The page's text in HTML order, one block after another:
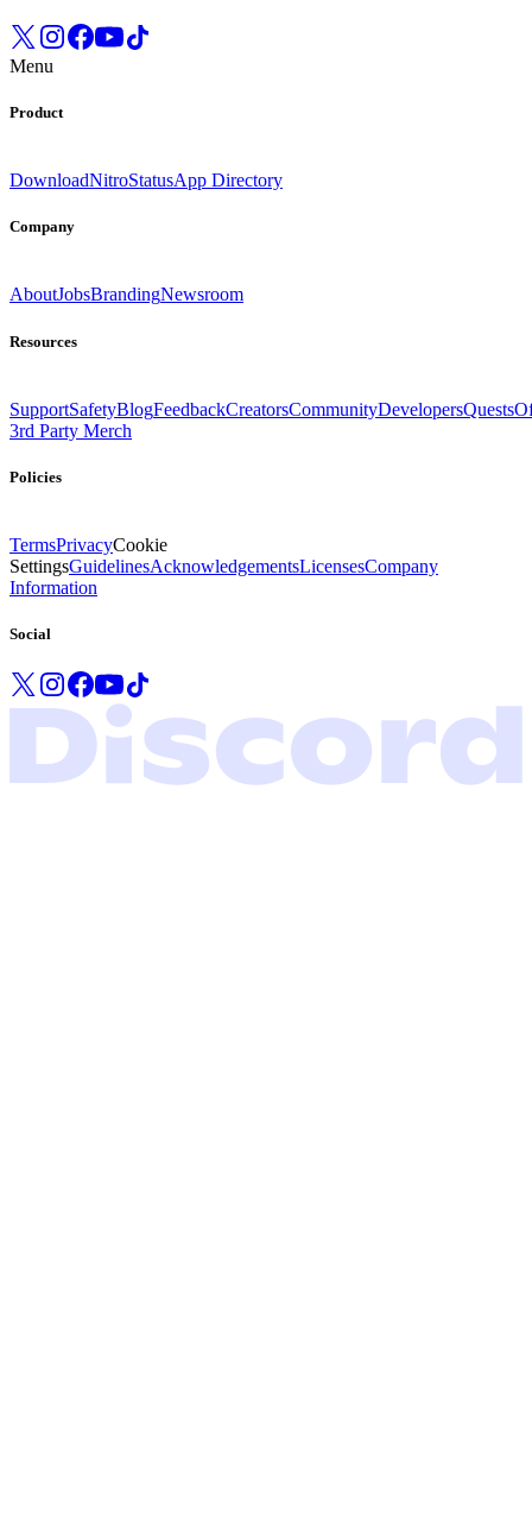
Menu
Product
DownloadNitroStatusApp Directory
Company
AboutJobsBrandingNewsroom
Resources
SupportSafetyBlogFeedbackCreatorsCommunityDevelopersQuests
3rd Party Merch
Policies
TermsPrivacyCookie
SettingsGuidelinesAcknowledgementsLicensesCompany
Information
Social